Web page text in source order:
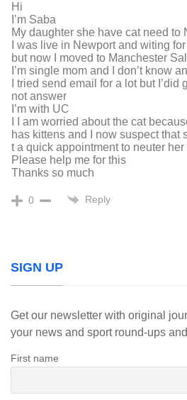
Hi
I’m Saba
My daughter she have cat need to
I was live in Newport and witing
but now I moved to Manchester
I’m single mom and I don’t know
I tried send email for a lot but
not answer
I’m with UC
I I am worried about the cat
has kittens and I now suspect that
t a quick appointment to neuter
Please help me for this
Thanks so much
0 Reply
SIGN UP
Get our newsletter with original
your news and sport round-ups
First name